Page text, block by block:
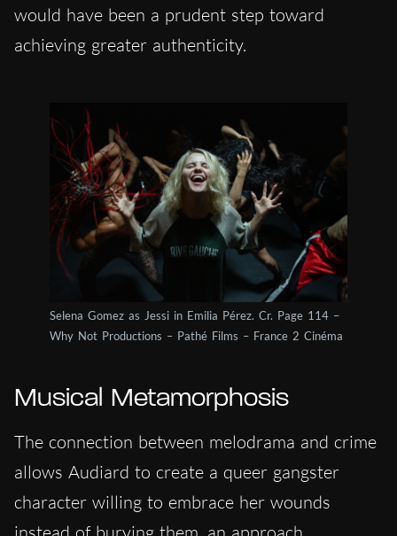
would have been a prudent step toward
achieving greater authenticity.
Selena Gomez as Jessi in Emilia Pérez. Cr. Page 114 –
Why Not Productions – Pathé Films – France 2 Cinéma
Musical Metamorphosis
The connection between melodrama and crime
allows Audiard to create a queer gangster
character willing to embrace her wounds